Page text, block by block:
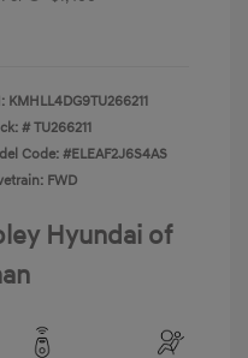
KMHLL4DG9TU266211
#TU266211
Code: #ELEAF2J6S4AS
FWD
Hyundai of